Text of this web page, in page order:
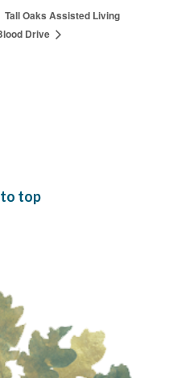
Tall Oaks Assisted Living
Drive
to top